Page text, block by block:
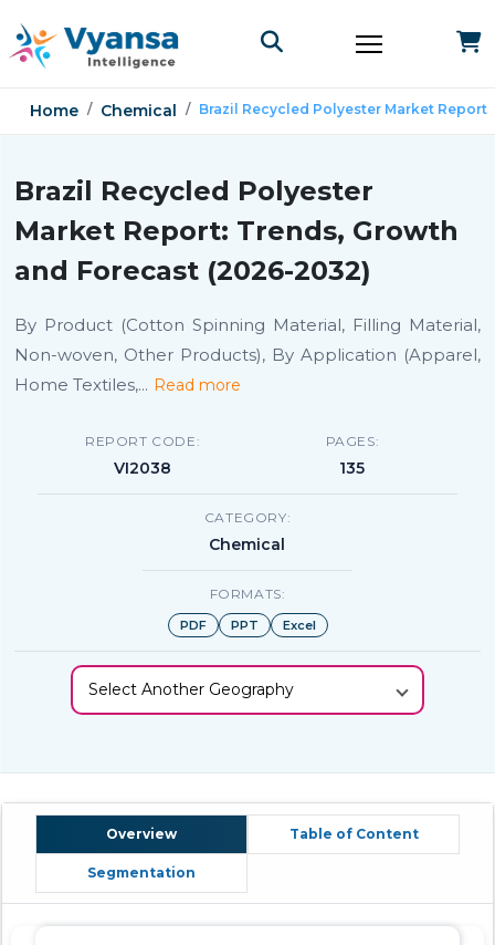
Home Chemical Brazil Recycled Polyester Market Report
Brazil Recycled Polyester
Market Report: Trends, Growth
and Forecast (2026-2032)
By Product (Cotton Spinning Material, Filling Material,
Non-woven, Other Products), By Application (Apparel,
Home Textiles,... Read more
REPORT CODE:
VI2038
PAGES:
135
CATEGORY:
Chemical
FORMATS:
PDF PPT Excel
Select Another Geography
Overview Table of Content
Segmentation